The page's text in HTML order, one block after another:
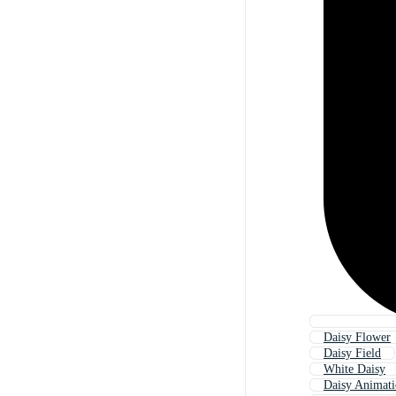
Daisy Flower
Daisy Field
White Daisy
Daisy